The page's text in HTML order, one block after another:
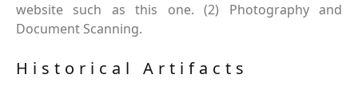
website such as this one. (2) Photography and
Document Scanning.
Historical Artifacts